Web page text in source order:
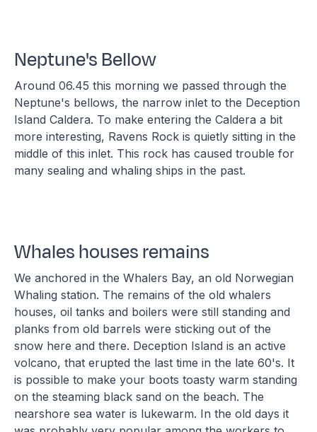
Neptune's Bellow
Around 06.45 this morning we passed through the
Neptune's bellows, the narrow inlet to the Deception
Island Caldera. To make entering the Caldera a bit
more interesting, Ravens Rock is quietly sitting in the
middle of this inlet. This rock has caused trouble for
many sealing and whaling ships in the past.
Whales houses remains
We anchored in the Whalers Bay, an old Norwegian
Whaling station. The remains of the old whalers
houses, oil tanks and boilers were still standing and
planks from old barrels were sticking out of the
snow here and there. Deception Island is an active
volcano, that erupted the last time in the late 60's. It
is possible to make your boots toasty warm standing
on the steaming black sand on the beach. The
nearshore sea water is lukewarm. In the old days it